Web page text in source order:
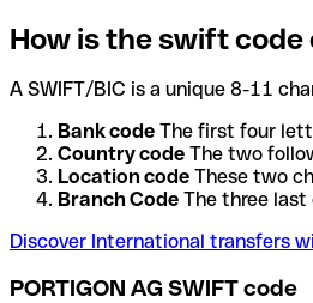
How is the swift code
A SWIFT/BIC is a unique 8-11
Bank code The first four
Country code The two
Location code These two
Branch Code The three last
Discover International transfers
PORTIGON AG SWIFT code